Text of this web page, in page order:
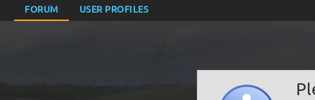
FORUM USER PROFILES